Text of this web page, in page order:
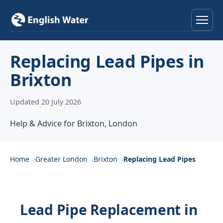
Locations
About
Contact
Replacing Lead Pipes in
Brixton
Updated 20 July 2026
Help & Advice for Brixton, London
Home Greater London Brixton Replacing Lead Pipes
Lead Pipe Replacement in